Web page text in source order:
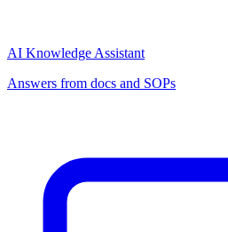
AI Knowledge Assistant
Answers from docs and SOPs